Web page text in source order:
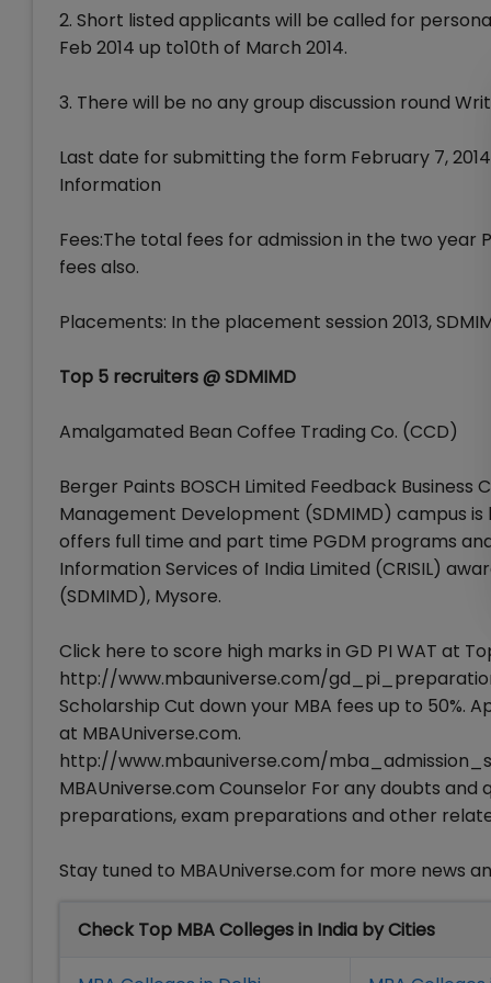
2. Short listed applicants will be called for
Feb 2014 up to10th of March 2014.
3. There will be no any group discussion round
Last date for submitting the form February 7,
Information
Fees:The total fees for admission in the two year
fees also.
Placements: In the placement session 2013,
Top 5 recruiters @ SDMIMD
Amalgamated Bean Coffee Trading Co. (CCD)
Berger Paints BOSCH Limited Feedback Business
Management Development (SDMIMD) campus
offers full time and part time PGDM programs
Information Services of India Limited (CRISIL)
(SDMIMD), Mysore.
Click here to score high marks in GD PI WAT at
http://www.mbauniverse.com/
Scholarship Cut down your MBA fees up to 50%.
at MBAUniverse.com.
http://www.mbauniverse.com/
MBAUniverse.com Counselor For any doubts and
preparations, exam preparations and other
Stay tuned to MBAUniverse.com for more news
Check Top MBA Colleges in India by Cities